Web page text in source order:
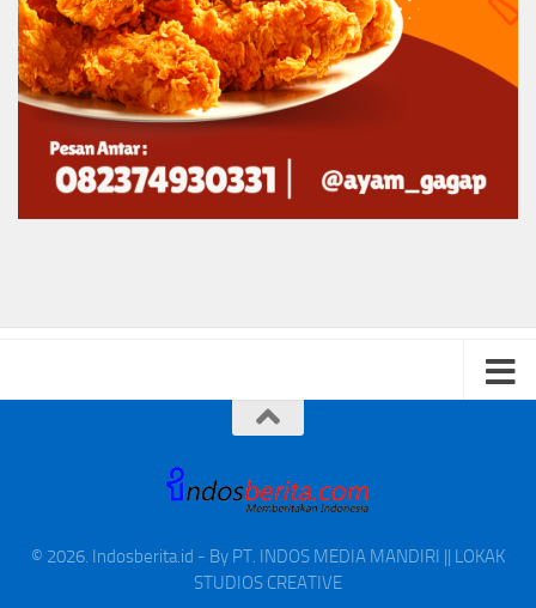
© 2026. Indosberita.id - By PT. INDOS MEDIA MANDIRI || LOKAK
STUDIOS CREATIVE